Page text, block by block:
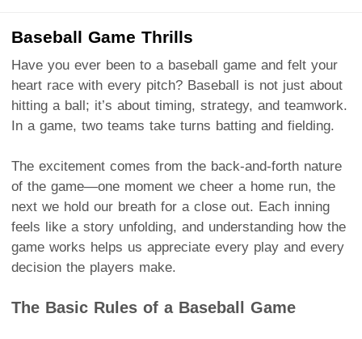
Baseball Game Thrills
Have you ever been to a baseball game and felt your
heart race with every pitch? Baseball is not just about
hitting a ball; it’s about timing, strategy, and teamwork.
In a game, two teams take turns batting and fielding.
The excitement comes from the back-and-forth nature
of the game—one moment we cheer a home run, the
next we hold our breath for a close out. Each inning
feels like a story unfolding, and understanding how the
game works helps us appreciate every play and every
decision the players make.
The Basic Rules of a Baseball Game